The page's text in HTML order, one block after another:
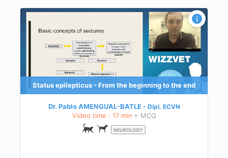
Status epilepticus - From the beginning to the end
Dr. Pablo AMENGUAL-BATLE Dipl. ECVN
Video time : 17 min + MCQ
NEUROLOGY